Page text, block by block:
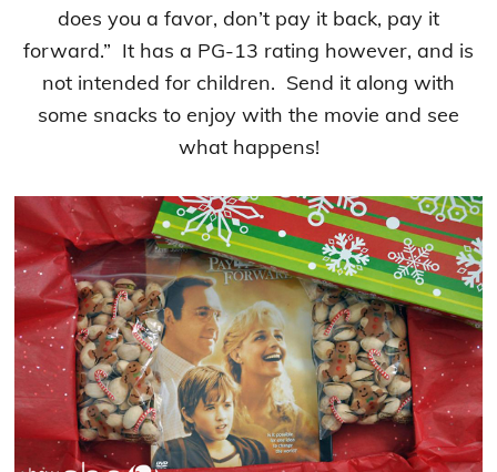
does you a favor, don’t pay it back, pay it
forward.” It has a PG-13 rating however, and is
not intended for children. Send it along with
some snacks to enjoy with the movie and see
what happens!